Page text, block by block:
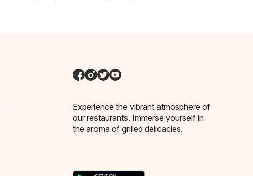
Experience the vibrant atmosphere of
our restaurants. Immerse yourself in
the aroma of grilled delicacies.